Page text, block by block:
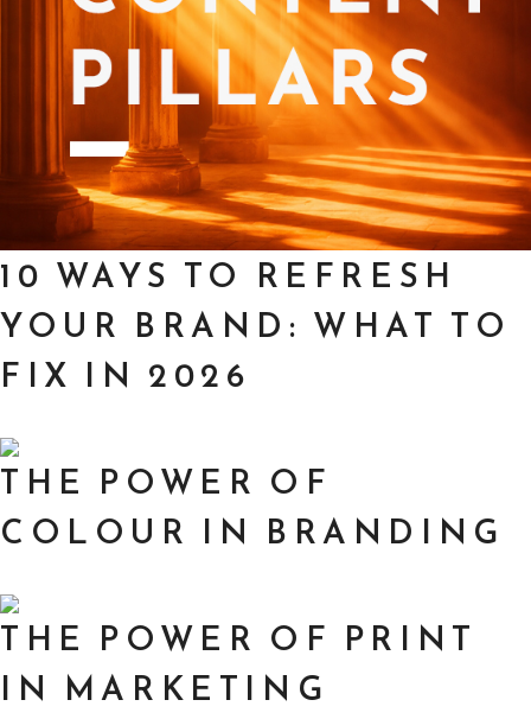
10 WAYS TO REFRESH
YOUR BRAND: WHAT TO
FIX IN 2026
THE POWER OF
COLOUR IN BRANDING
THE POWER OF PRINT
IN MARKETING